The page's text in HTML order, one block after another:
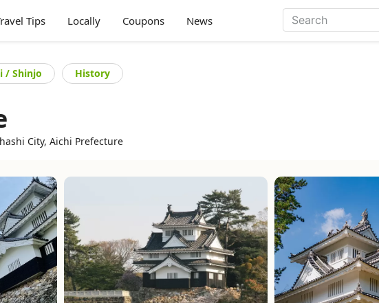
Tips Locally Coupons News
/ Shinjo History
City, Aichi Prefecture